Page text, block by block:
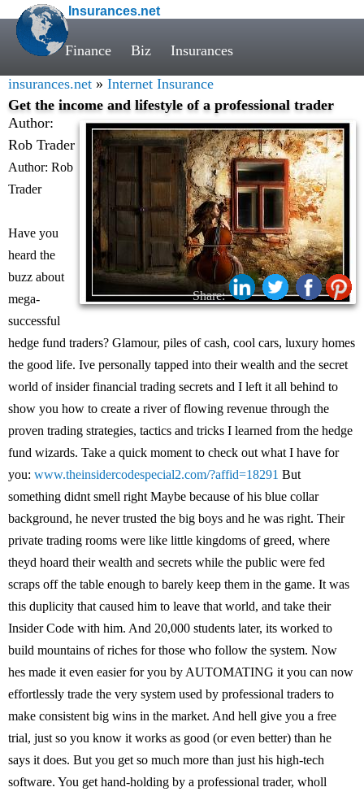
Insurances.net
Finance Biz Insurances
insurances.net » Internet Insurance
Get the income and lifestyle of a professional trader
Share:
Author:
Rob Trader
Author: Rob
Trader
Have you
heard the
buzz about
mega-
successful
hedge fund traders? Glamour, piles of cash, cool cars, luxury homes
the good life. Ive personally tapped into their wealth and the secret
world of insider financial trading secrets and I left it all behind to
show you how to create a river of flowing revenue through the
proven trading strategies, tactics and tricks I learned from the hedge
fund wizards. Take a quick moment to check out what I have for
you: www.theinsidercodespecial2.com/?affid=18291 But
something didnt smell right Maybe because of his blue collar
background, he never trusted the big boys and he was right. Their
private trading rooms were like little kingdoms of greed, where
theyd hoard their wealth and secrets while the public were fed
scraps off the table enough to barely keep them in the game. It was
this duplicity that caused him to leave that world, and take their
Insider Code with him. And 20,000 students later, its worked to
build mountains of riches for those who follow the system. Now
hes made it even easier for you by AUTOMATING it you can now
effortlessly trade the very system used by professional traders to
make consistent big wins in the market. And hell give you a free
trial, just so you know it works as good (or even better) than he
says it does. But you get so much more than just his high-tech
software. You get hand-holding by a professional trader, wholl